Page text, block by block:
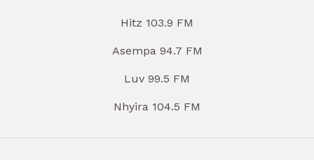
Hitz 103.9 FM
Asempa 94.7 FM
Luv 99.5 FM
Nhyira 104.5 FM